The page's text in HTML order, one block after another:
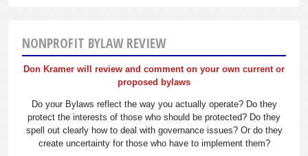
NONPROFIT BYLAW REVIEW
Don Kramer will review and comment on your own current or
proposed bylaws
Do your Bylaws reflect the way you actually operate? Do they
protect the interests of those who should be protected? Do they
spell out clearly how to deal with governance issues? Or do they
create uncertainty for those who have to implement them?